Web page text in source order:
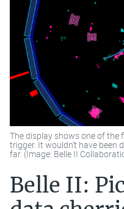
The display shows one of the
trigger. It wouldn’t have been
far. (Image: Belle II
Belle II: